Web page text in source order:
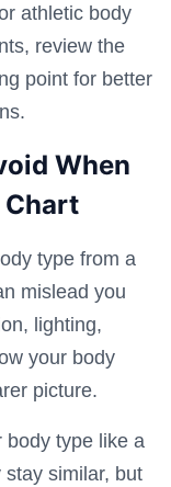
athletic body
review the
point for better
When
Chart
type from a
mislead you
lighting,
your body
picture.
body type like a
stay similar, but